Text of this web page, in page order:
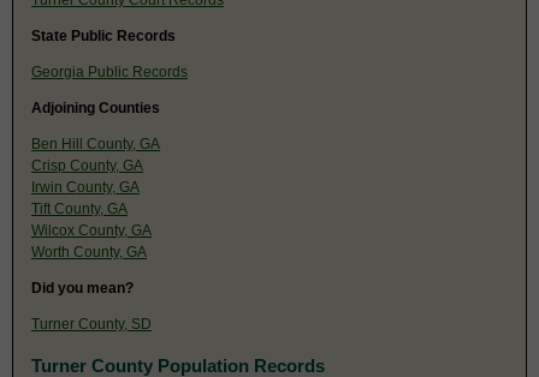
State Public Records
Georgia Public Records
Adjoining Counties
Ben Hill County, GA
Crisp County, GA
Irwin County, GA
Tift County, GA
Wilcox County, GA
Worth County, GA
Did you mean?
Turner County, SD
Turner County Population Records